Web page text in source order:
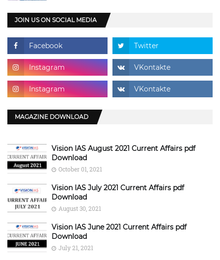
JOIN US ON SOCIAL MEDIA
MAGAZINE DOWNLOAD
Vision IAS August 2021 Current Affairs pdf
Download
October 01, 2021
Vision IAS July 2021 Current Affairs pdf
Download
August 30, 2021
Vision IAS June 2021 Current Affairs pdf
Download
July 21, 2021